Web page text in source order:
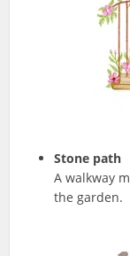
Stone path
A walkway
the garden.